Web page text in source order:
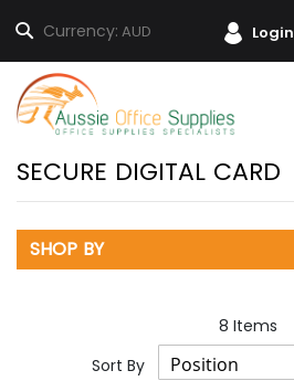
Currency: AUD
Search Login
Skip
to
Content
SECURE DIGITAL CARD
8 Items
Sort By
SHOP BY